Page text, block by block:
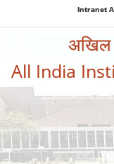
Intranet
अखिल
All India